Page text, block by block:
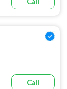
Call